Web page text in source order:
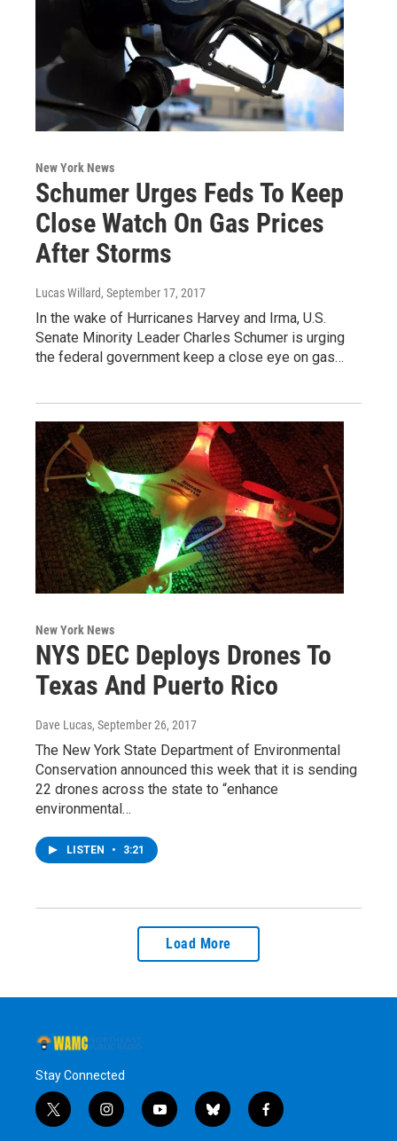
New York News
Schumer Urges Feds To Keep
Close Watch On Gas Prices
After Storms
Lucas Willard, September 17, 2017
In the wake of Hurricanes Harvey and Irma, U.S.
Senate Minority Leader Charles Schumer is urging
the federal government keep a close eye on gas…
New York News
NYS DEC Deploys Drones To
Texas And Puerto Rico
Dave Lucas, September 26, 2017
The New York State Department of Environmental
Conservation announced this week that it is sending
22 drones across the state to “enhance
environmental…
LISTEN • 3:21
Load More
Stay Connected
t
w
i
n
y
o
b
l
f
a